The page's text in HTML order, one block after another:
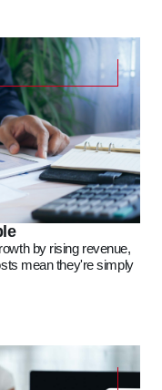
by rising revenue,
mean they're simply